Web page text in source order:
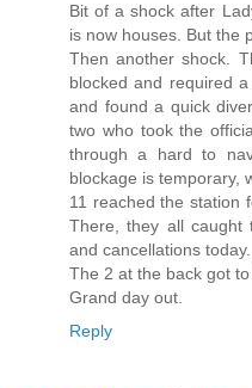
Bit of a shock after
is now houses. But the
Then another shock.
blocked and required
and found a quick
two who took the
through a hard to
blockage is temporary,
11 reached the station
There, they all caught
and cancellations today.
The 2 at the back got
Grand day out.
Reply